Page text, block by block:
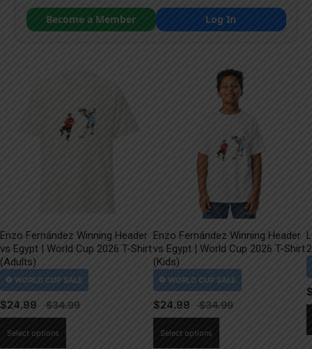
Become a Member
Log In
Enzo Fernández Winning Header
vs Egypt | World Cup 2026 T-Shirt
(Adults)
$24.99
Select options
Enzo Fernández Winning Header
vs Egypt | World Cup 2026 T-Shirt
(Kids)
$24.99
Select options